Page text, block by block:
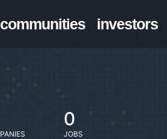
communities investors
0
JOBS